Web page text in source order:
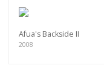
Afua's Backside II
2008